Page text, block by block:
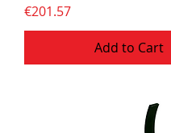
Price
€201.57
Add to Cart